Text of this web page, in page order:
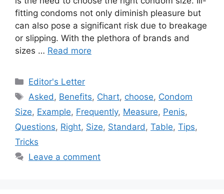
fitting condoms not only diminish pleasure but
can also pose a significant risk due to breakage
or slipping. With the plethora of brands and
sizes … Read more
Categories
Editor's Letter
Tags
Asked , Benefits, Chart, choose, Condom
Size, Example, Frequently, Measure, Penis,
Questions, Right, Size, Standard , Table, Tips,
Tricks
Leave a comment